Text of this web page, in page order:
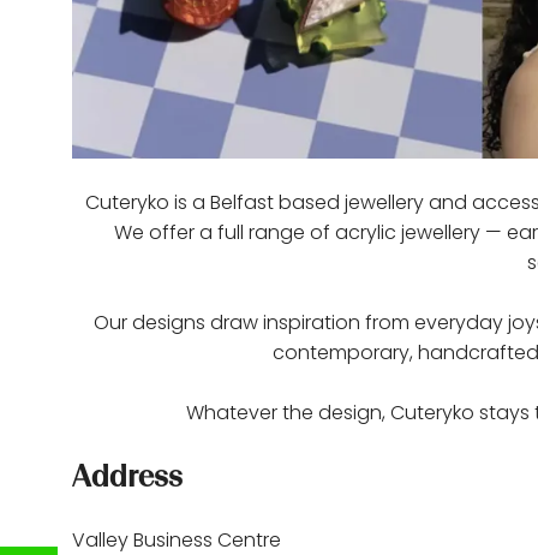
Cuteryko is a Belfast based jewellery and
We offer a full range of acrylic jewellery —
Our designs draw inspiration from everyday
contemporary, handcrafted
Whatever the design, Cuteryko
Address
Valley Business Centre